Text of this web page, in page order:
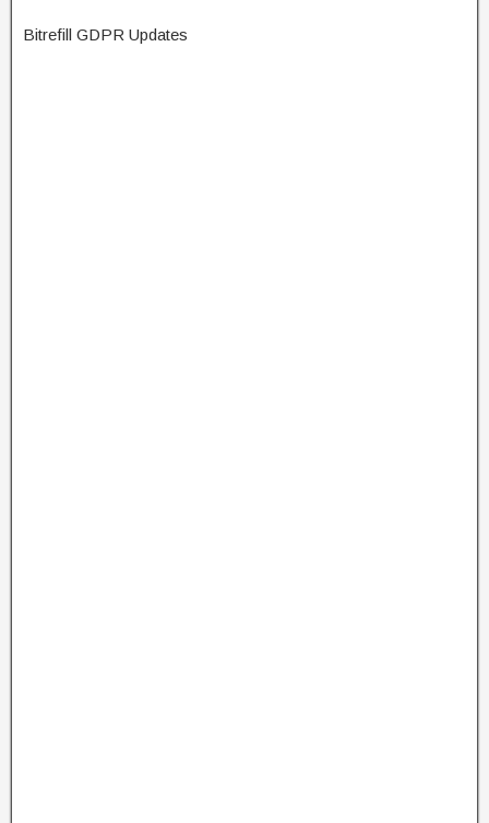
Bitrefill GDPR Updates